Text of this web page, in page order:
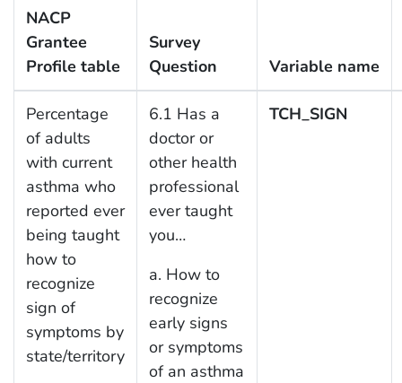
NACP
Grantee
Profile table
Survey
Question
Variable name
Percentage
of adults
with current
asthma who
reported ever
being taught
how to
recognize
sign of
symptoms by
state/territory
6.1 Has a
doctor or
other health
professional
ever taught
you…
a. How to
recognize
early signs
or symptoms
of an asthma
TCH_SIGN